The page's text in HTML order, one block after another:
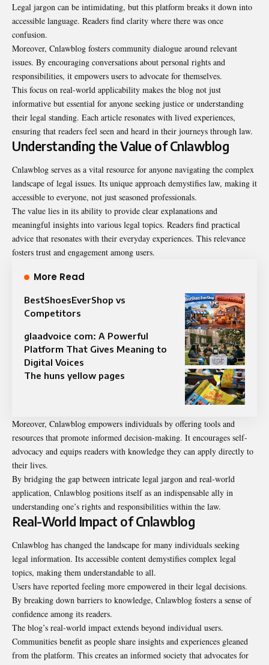
Legal jargon can be intimidating, but this platform breaks it down into
accessible language. Readers find clarity where there was once
confusion.
Moreover, Cnlawblog fosters community dialogue around relevant
issues. By encouraging conversations about personal rights and
responsibilities, it empowers users to advocate for themselves.
This focus on real-world applicability makes the blog not just
informative but essential for anyone seeking justice or understanding
their legal standing. Each article resonates with lived experiences,
ensuring that readers feel seen and heard in their journeys through law.
Understanding the Value of Cnlawblog
Cnlawblog serves as a vital resource for anyone navigating the complex
landscape of legal issues. Its unique approach demystifies law, making it
accessible to everyone, not just seasoned professionals.
The value lies in its ability to provide clear explanations and
meaningful insights into various legal topics. Readers find practical
advice that resonates with their everyday experiences. This relevance
fosters trust and engagement among users.
More Read
BestShoesEverShop vs
Competitors
glaadvoice com: A Powerful
Platform That Gives Meaning to
Digital Voices
The huns yellow pages
Moreover, Cnlawblog empowers individuals by offering tools and
resources that promote informed decision-making. It encourages self-
advocacy and equips readers with knowledge they can apply directly to
their lives.
By bridging the gap between intricate legal jargon and real-world
application, Cnlawblog positions itself as an indispensable ally in
understanding one’s rights and responsibilities within the law.
Real-World Impact of Cnlawblog
Cnlawblog has changed the landscape for many individuals seeking
legal information. Its accessible content demystifies complex legal
topics, making them understandable to all.
Users have reported feeling more empowered in their legal decisions.
By breaking down barriers to knowledge, Cnlawblog fosters a sense of
confidence among its readers.
The blog’s real-world impact extends beyond individual users.
Communities benefit as people share insights and experiences gleaned
from the platform. This creates an informed society that advocates for